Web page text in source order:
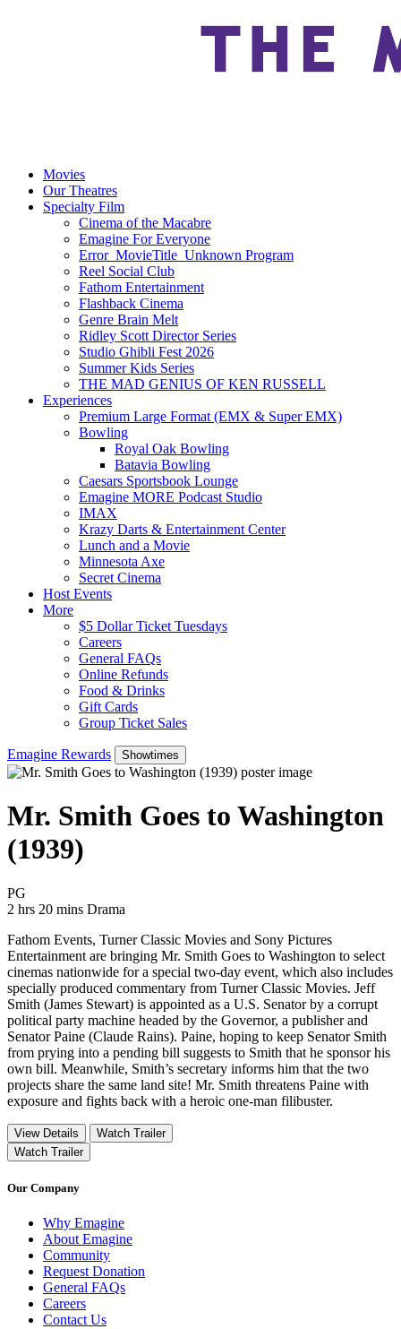
Movies
Our Theatres
Specialty Film
Cinema of the Macabre
Emagine For Everyone
Error_MovieTitle_Unknown Program
Reel Social Club
Fathom Entertainment
Flashback Cinema
Genre Brain Melt
Ridley Scott Director Series
Studio Ghibli Fest 2026
Summer Kids Series
THE MAD GENIUS OF KEN RUSSELL
Experiences
Premium Large Format (EMX & Super EMX)
Bowling
Royal Oak Bowling
Batavia Bowling
Caesars Sportsbook Lounge
Emagine MORE Podcast Studio
IMAX
Krazy Darts & Entertainment Center
Lunch and a Movie
Minnesota Axe
Secret Cinema
Host Events
More
$5 Dollar Ticket Tuesdays
Careers
General FAQs
Online Refunds
Food & Drinks
Gift Cards
Group Ticket Sales
Emagine Rewards Showtimes
Mr. Smith Goes to Washington
(1939)
PG
2 hrs 20 mins Movie Runtime 2 hrs 20 mins
Movie genres Drama
Drama
Fathom Events, Turner Classic Movies and Sony Pictures
Entertainment are bringing Mr. Smith Goes to Washington to select
cinemas nationwide for a special two-day event, which also includes
specially produced commentary from Turner Classic Movies. Jeff
Smith (James Stewart) is appointed as a U.S. Senator by a corrupt
political party machine headed by the Governor, a publisher and
Senator Paine (Claude Rains). Paine, hoping to keep Senator Smith
from prying into a pending bill suggests to Smith that he sponsor his
own bill. Meanwhile, Smith’s secretary informs him that the two
projects share the same land site! Mr. Smith threatens Paine with
exposure and fights back with a heroic one-man filibuster.
View Details
Watch Trailer
Watch Trailer
Our Company
Why Emagine
About Emagine
Community
Request Donation
General FAQs
Careers
Contact Us